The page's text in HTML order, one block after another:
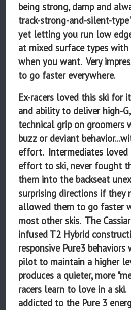
being strong, damp and
track-strong-and-silent-
yet letting you run low
at mixed surface types
when you want. Very
to go faster everywhere.
Ex-racers loved this ski for
and ability to deliver high-
technical grip on groomers
buzz or deviant
effort. Intermediates loved
effort to ski, never fought
them into the backseat
surprising directions if they
allowed them to go faster
most other skis. The
infused T2 Hybrid
responsive Pure3
pilot to maintain a higher
produces a quieter, more
racers learn to love in a ski.
addicted to the Pure 3